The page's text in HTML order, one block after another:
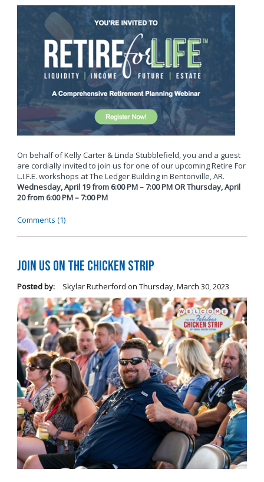
On behalf of Kelly Carter & Linda Stubblefield, you and a guest
are cordially invited to join us for one of our upcoming Retire For
L.I.F.E. workshops at The Ledger Building in Bentonville, AR.
Wednesday, April 19 from 6:00 PM – 7:00 PM OR Thursday, April
20 from 6:00 PM – 7:00 PM
Comments (1)
Join Us on The Chicken Strip
Posted by: Skylar Rutherford on Thursday, March 30, 2023